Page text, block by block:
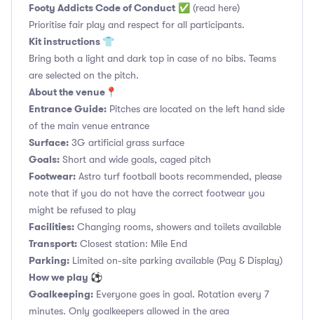
Footy Addicts Code of Conduct ✅ (read here)
Prioritise fair play and respect for all participants.
Kit instructions 👕
Bring both a light and dark top in case of no bibs. Teams
are selected on the pitch.
About the venue📍
Entrance Guide: Pitches are located on the left hand side
of the main venue entrance
Surface: 3G artificial grass surface
Goals: Short and wide goals, caged pitch
Footwear: Astro turf football boots recommended, please
note that if you do not have the correct footwear you
might be refused to play
Facilities: Changing rooms, showers and toilets available
Transport: Closest station: Mile End
Parking: Limited on-site parking available (Pay & Display)
How we play ⚽
Goalkeeping: Everyone goes in goal. Rotation every 7
minutes. Only goalkeepers allowed in the area